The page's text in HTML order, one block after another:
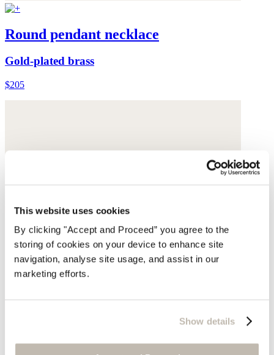
This website uses cookies
By clicking "Accept and Proceed” you agree to the
storing of cookies on your device to enhance site
navigation, analyse site usage, and assist in our
marketing efforts.
Show details
Round pendant necklace
Gold-plated brass
$205